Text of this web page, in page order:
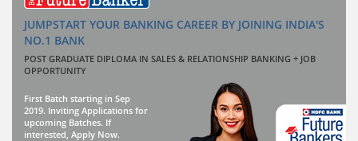
JUMPSTART YOUR BANKING CAREER BY JOINING INDIA'S
NO.1 BANK
POST GRADUATE DIPLOMA IN SALES & RELATIONSHIP BANKING + JOB
OPPORTUNITY
First Batch starting in Sep
2019. Inviting Applications for
upcoming Batches. If
interested, Apply Now.